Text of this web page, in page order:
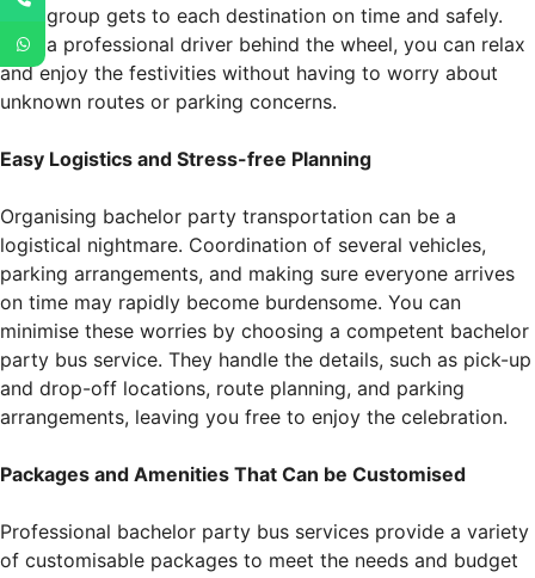
your group gets to each destination on time and safely.
With a professional driver behind the wheel, you can relax
and enjoy the festivities without having to worry about
unknown routes or parking concerns.
Easy Logistics and Stress-free Planning
Organising bachelor party transportation can be a
logistical nightmare. Coordination of several vehicles,
parking arrangements, and making sure everyone arrives
on time may rapidly become burdensome. You can
minimise these worries by choosing a competent bachelor
party bus service. They handle the details, such as pick-up
and drop-off locations, route planning, and parking
arrangements, leaving you free to enjoy the celebration.
Packages and Amenities That Can be Customised
Professional bachelor party bus services provide a variety
of customisable packages to meet the needs and budget